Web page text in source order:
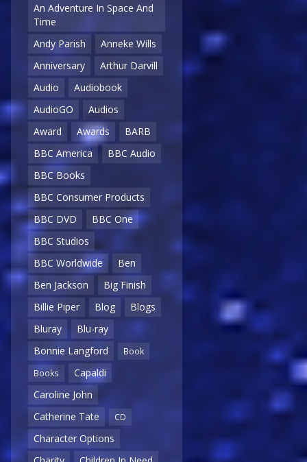
An Adventure In Space And
Time
Andy Parish
Anneke Wills
Anniversary
Arthur Darvill
Audio
Audiobook
AudioGO
Audios
Award
Awards
BARB
BBC America
BBC Audio
BBC Books
BBC Consumer Products
BBC DVD
BBC One
BBC Studios
BBC Worldwide
Ben
Ben Jackson
Big Finish
Billie Piper
Blog
Blogs
Bluray
Blu-ray
Bonnie Langford
Book
Books
Capaldi
Caroline John
Catherine Tate
CD
Character Options